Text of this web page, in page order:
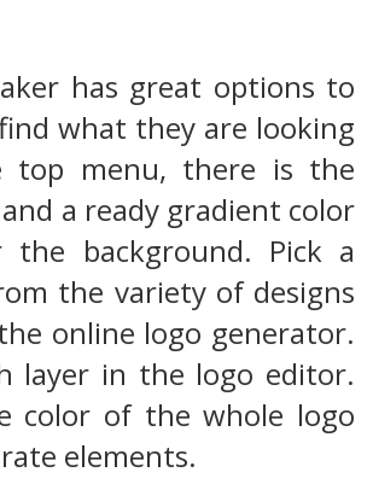
has great options to
what they are looking
top menu, there is the
a ready gradient color
the background. Pick a
the variety of designs
online logo generator.
layer in the logo editor.
color of the whole logo
elements.